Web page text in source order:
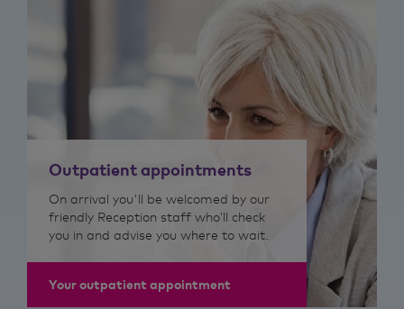
Outpatient appointments
On arrival you'll be welcomed by our
friendly Reception staff who’ll check
you in and advise you where to wait.
Your outpatient appointment